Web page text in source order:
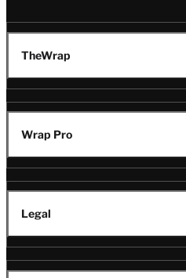
TheWrap
Wrap Pro
Legal